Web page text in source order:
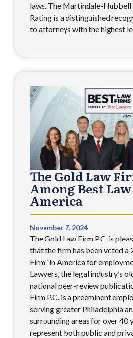
laws. The Martindale-Hubbell
Rating is a distinguished
to attorneys with the highest
The Gold Law
Among Best
America
November 7, 2024
The Gold Law Firm P.C. is
that the firm has been voted a
Firm” in America for
Lawyers, the legal industry’s
national peer-review
Firm P.C. is a preeminent
serving greater Philadelphia
surrounding areas for over 40
represent both public and